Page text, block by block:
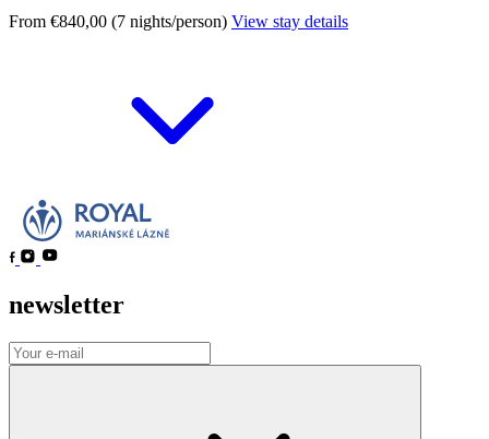
From €840,00 (7 nights/person) View stay details
newsletter